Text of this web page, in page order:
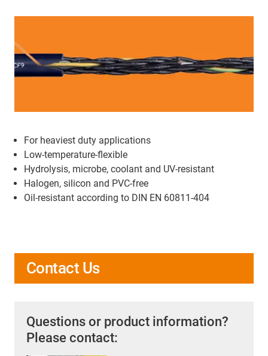
For heaviest duty applications
Low-temperature-flexible
Hydrolysis, microbe, coolant and UV-resistant
Halogen, silicon and PVC-free
Oil-resistant according to DIN EN 60811-404
Contact Us
Questions or product information?
Please contact: